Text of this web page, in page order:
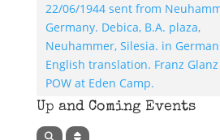
22/06/1944 sent from
Germany. Debica, B.A. plaza,
Neuhammer, Silesia. in
English translation. Franz Glanz
POW at Eden Camp.
Up and Coming Events